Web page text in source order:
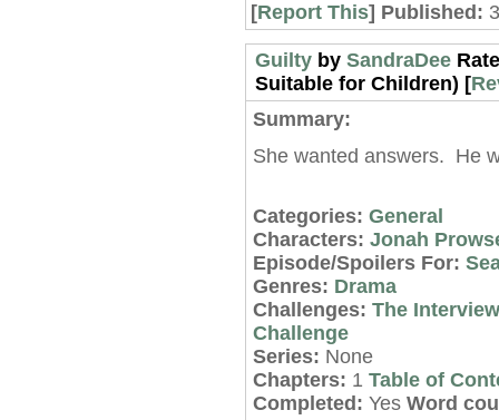
[Report This] Published:
Guiltyby SandraDee
Suitable for Children) [
Summary:
She wanted answers. He
Categories: General
Characters: Jonah
Episode/Spoilers For:
Genres: Drama
Challenges: The
Challenge
Series: None
Chapters: 1 Table of
Completed: Yes Word